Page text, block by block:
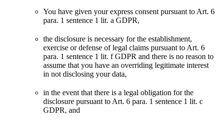
You have given your express consent pursuant to Art. 6
para. 1 sentence 1 lit. a GDPR,
the disclosure is necessary for the establishment,
exercise or defense of legal claims pursuant to Art. 6
para. 1 sentence 1 lit. f GDPR and there is no reason to
assume that you have an overriding legitimate interest
in not disclosing your data,
in the event that there is a legal obligation for the
disclosure pursuant to Art. 6 para. 1 sentence 1 lit. c
GDPR, and